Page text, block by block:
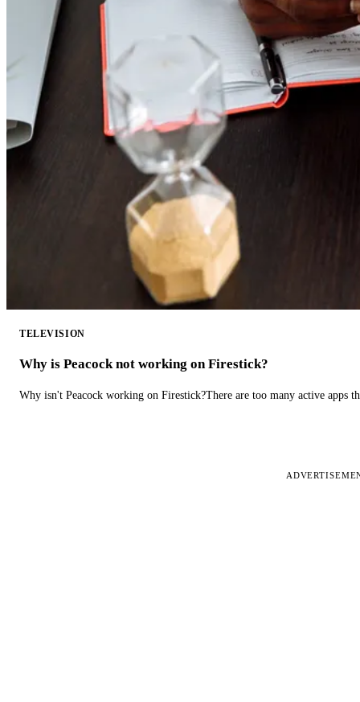
TELEVISION
Why is Peacock not working on Firestick?
Why isn't Peacock working on Firestick?There are too many active apps